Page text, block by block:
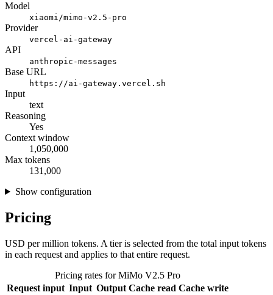
Model
xiaomi/mimo-v2.5-pro
Provider
vercel-ai-gateway
API
anthropic-messages
Base URL
https://ai-gateway.vercel.sh
Input
text
Reasoning
Yes
Context window
1,050,000
Max tokens
131,000
Show configuration
Pricing
USD per million tokens. A tier is selected from the total input tokens
in each request and applies to that entire request.
Pricing rates for MiMo V2.5 Pro
Request input Input Output Cache read Cache write